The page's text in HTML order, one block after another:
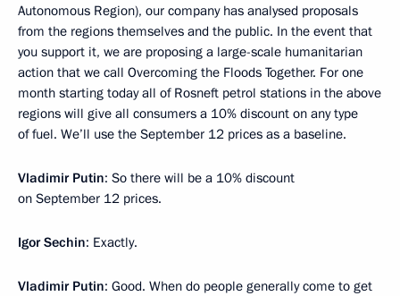
Autonomous Region), our company has analysed proposals
from the regions themselves and the public. In the event that
you support it, we are proposing a large-scale humanitarian
action that we call Overcoming the Floods Together. For one
month starting today all of Rosneft petrol stations in the above
regions will give all consumers a 10% discount on any type
of fuel. We’ll use the September 12 prices as a baseline.
Vladimir Putin: So there will be a 10% discount
on September 12 prices.
Igor Sechin: Exactly.
Vladimir Putin: Good. When do people generally come to get